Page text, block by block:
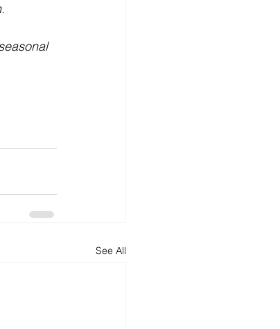
See All